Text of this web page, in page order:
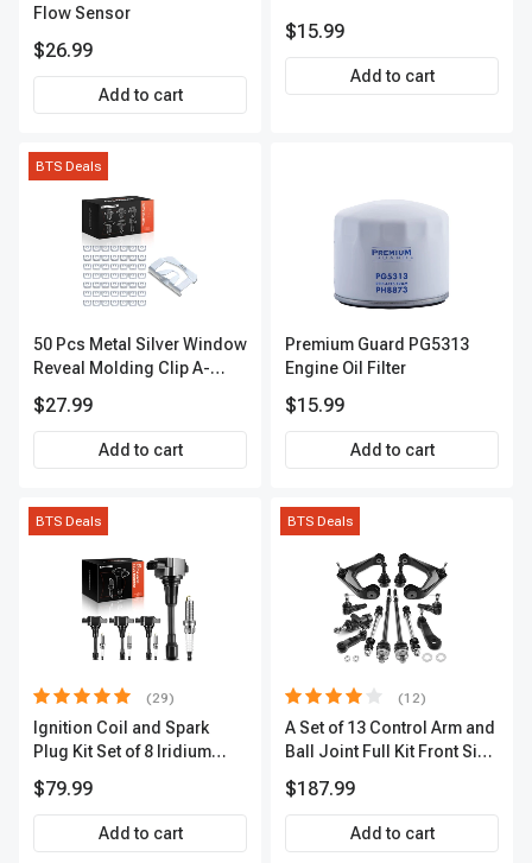
Flow Sensor
$26.99
Add to cart
$15.99
Add to cart
BTS Deals
50 Pcs Metal Silver Window
Reveal Molding Clip A-
$27.99
Add to cart
Premium Guard PG5313
Engine Oil Filter
$15.99
Add to cart
BTS Deals
(29)
Ignition Coil and Spark
Plug Kit Set of 8 Iridium
2-Year Warranty | A-
Premium APIC0490
$79.99
Add to cart
BTS Deals
(12)
A Set of 13 Control Arm and
Ball Joint Full Kit Front Side
$187.99
Add to cart